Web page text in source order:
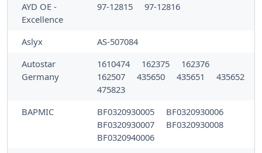
AYD OE -
Excellence
97-12815 97-12816
Aslyx
AS-507084
Autostar
Germany
1610474 162375
162376
162507
435650 435651
435652
475823
BAPMIC
BF0320930005
BF0320930006
BF0320930007
BF0320930008
BF0320940006